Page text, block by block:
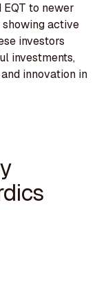
to newer
active
investors
investments,
innovation in